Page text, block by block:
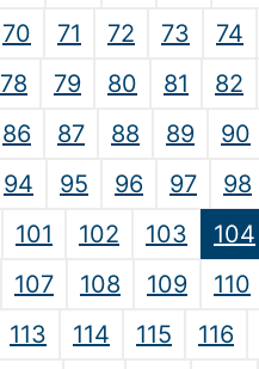
70 71 72 73 74
78 79 80 81 82
86 87 88 89 90
94 95 96 97 98
101 102 103 104
107 108 109 110
113 114 115 116